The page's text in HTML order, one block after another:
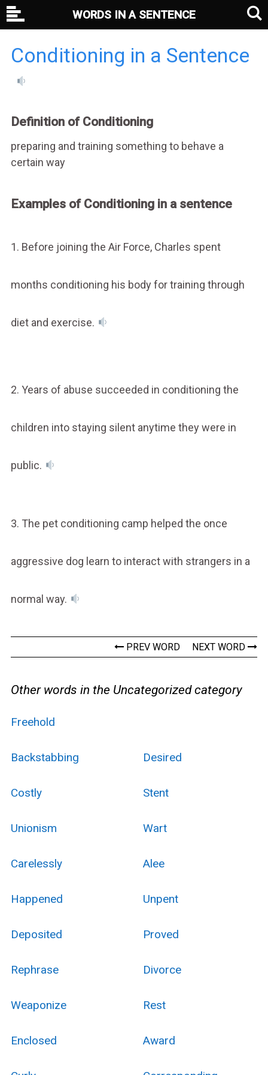
Conditioning in a Sentence
Definition of Conditioning
preparing and training something to behave a
certain way
Examples of Conditioning in a sentence
1. Before joining the Air Force, Charles spent
months conditioning his body for training through
diet and exercise.
2. Years of abuse succeeded in conditioning the
children into staying silent anytime they were in
public.
3. The pet conditioning camp helped the once
aggressive dog learn to interact with strangers in a
normal way.
PREV WORD NEXT WORD
Other words in the Uncategorized category
Freehold
Backstabbing Desired
Costly Stent
Unionism Wart
Carelessly Alee
Happened Unpent
Deposited Proved
Rephrase Divorce
Weaponize Rest
Enclosed Award
WORDS IN A SENTENCE